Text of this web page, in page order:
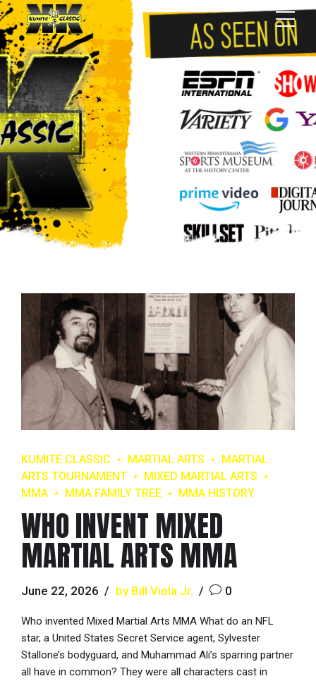
KUMITE CLASSIC MARTIAL ARTS
MARTIAL
ARTS TOURNAMENT
MIXED MARTIAL ARTS
MMA
MMA FAMILY TREE MMA HISTORY
WHO INVENT MIXED
MARTIAL ARTS MMA
June 22, 2026 by Bill Viola Jr. 0
Who invented Mixed Martial Arts MMA What do an NFL
star, a United States Secret Service agent, Sylvester
Stallone’s bodyguard, and Muhammad Ali’s sparring partner
all have in common? They were all characters cast in